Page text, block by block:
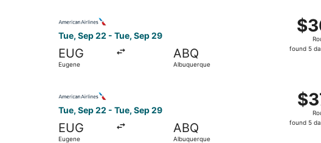
Tue, Sep 22 - Tue, Sep 29
EUG
Eugene
ABQ
Albuquerque
$362
found 5
Tue, Sep 22 - Tue, Sep 29
EUG
Eugene
ABQ
Albuquerque
$372
found 5